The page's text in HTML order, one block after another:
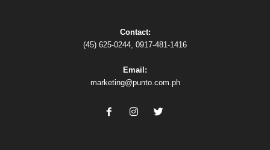
Contact:
(45) 625-0244, 0917-481-1416
Email:
marketing@punto.com.ph